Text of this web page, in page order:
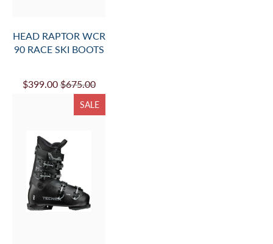
HEAD RAPTOR WCR
90 RACE SKI BOOTS
$399.00 $675.00
SALE